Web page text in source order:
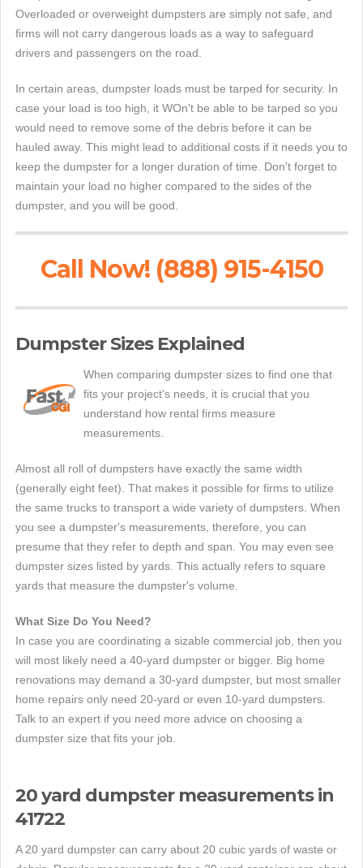
Overloaded or overweight dumpsters are simply not safe, and
firms will not carry dangerous loads as a way to safeguard
drivers and passengers on the road.
In certain areas, dumpster loads must be tarped for security. In
case your load is too high, it WOn't be able to be tarped so you
would need to remove some of the debris before it can be
hauled away. This might lead to additional costs if it needs you to
keep the dumpster for a longer duration of time. Don't forget to
maintain your load no higher compared to the sides of the
dumpster, and you will be good.
Call Now! (888) 915-4150
Dumpster Sizes Explained
When comparing dumpster sizes to find one that
fits your project's needs, it is crucial that you
understand how rental firms measure
measurements.
Almost all roll of dumpsters have exactly the same width
(generally eight feet). That makes it possible for firms to utilize
the same trucks to transport a wide variety of dumpsters. When
you see a dumpster's measurements, therefore, you can
presume that they refer to depth and span. You may even see
dumpster sizes listed by yards. This actually refers to square
yards that measure the dumpster's volume.
What Size Do You Need?
In case you are coordinating a sizable commercial job, then you
will most likely need a 40-yard dumpster or bigger. Big home
renovations may demand a 30-yard dumpster, but most smaller
home repairs only need 20-yard or even 10-yard dumpsters.
Talk to an expert if you need more advice on choosing a
dumpster size that fits your job.
20 yard dumpster measurements in
41722
A 20 yard dumpster can carry about 20 cubic yards of waste or